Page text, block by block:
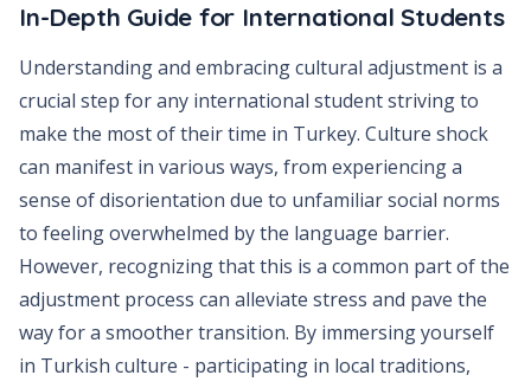
In-Depth Guide for International Students
Understanding and embracing cultural adjustment is a
crucial step for any international student striving to
make the most of their time in Turkey. Culture shock
can manifest in various ways, from experiencing a
sense of disorientation due to unfamiliar social norms
to feeling overwhelmed by the language barrier.
However, recognizing that this is a common part of the
adjustment process can alleviate stress and pave the
way for a smoother transition. By immersing yourself
in Turkish culture - participating in local traditions,